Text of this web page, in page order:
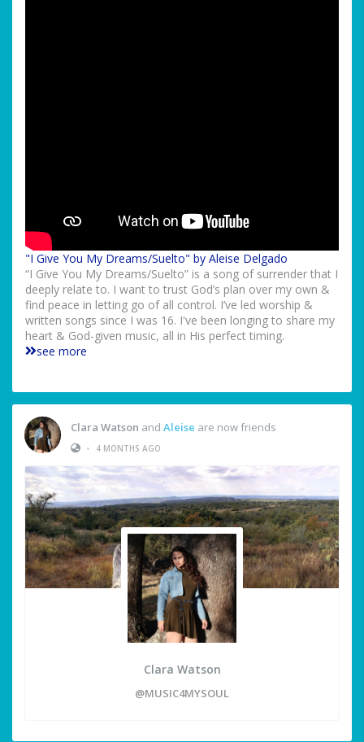
"I Give You My Dreams/Suelto" by Aleise Delgado
“I Give You My Dreams/Suelto” is a song of surrender that I
deeply relate to. I want to trust God’s plan over my own &
find peace in letting go of all control. I’ve led worship &
written songs since I was 16. I've been longing to share my
heart & God-given music, all in His perfect timing.
see more
Clara Watson and Aleise are now friends
•
4 MONTHS AGO
Clara Watson
@MUSIC4MYSOUL